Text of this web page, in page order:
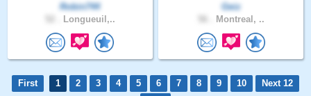
Robin744
Longueuil,..
Geiz
Montreal, ..
First 1 2 3 4 5 6 7 8 9 10
Next 12